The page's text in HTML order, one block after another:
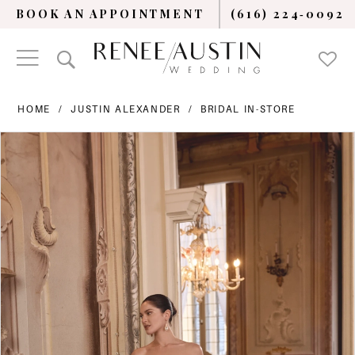
BOOK AN APPOINTMENT (616) 224‑0092
HOME JUSTIN ALEXANDER BRIDAL IN-STORE
Products
Views
Carousel
Skip
to
end
PAUSE AUTOPLAY
PREVIOUS SLIDE
NEXT SLIDE
0
1
2
3